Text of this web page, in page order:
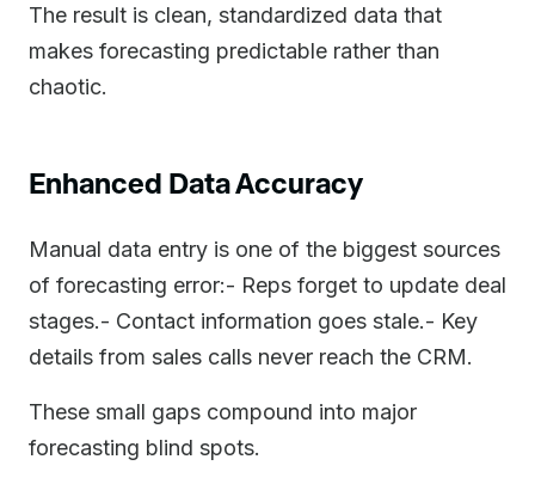
The result is clean, standardized data that
makes forecasting predictable rather than
chaotic.
Enhanced Data Accuracy
Manual data entry is one of the biggest sources
of forecasting error:- Reps forget to update deal
stages.- Contact information goes stale.- Key
details from sales calls never reach the CRM.
These small gaps compound into major
forecasting blind spots.